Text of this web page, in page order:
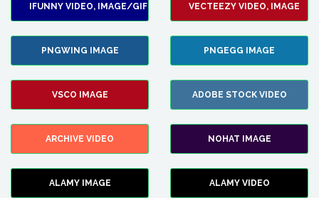
IFUNNY VIDEO, IMAGE/GIF VECTEEZY VIDEO, IMAGE
PNGWING IMAGE PNGEGG IMAGE
VSCO IMAGE ADOBE STOCK VIDEO
ARCHIVE VIDEO NOHAT IMAGE
ALAMY IMAGE ALAMY VIDEO